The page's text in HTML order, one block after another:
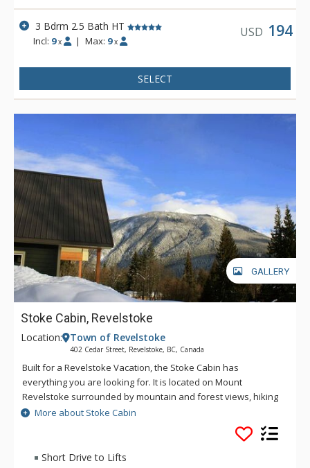
3 Bdrm 2.5 Bath HT
Incl: 9 x | Max: 9 x
USD 194
SELECT
GALLERY
Stoke Cabin, Revelstoke
Location: Town of Revelstoke
402 Cedar Street, Revelstoke, BC, Canada
Built for a Revelstoke Vacation, the Stoke Cabin has
everything you are looking for. It is located on Mount
Revelstoke surrounded by mountain and forest views, hiking
and biking trails. As an added bonus, it's just next to
downtown. Full of entertainment with a hot tub, pool table,
den, open dining kitchen, and a BBQ on the deck, this
spacious home is a fantastic choice for any group who wants
More about Stoke Cabin
Short Drive to Lifts